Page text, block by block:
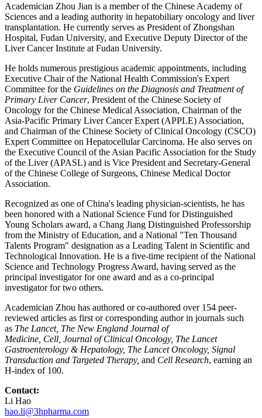
Academician Zhou Jian is a member of the Chinese Academy of
Sciences and a leading authority in hepatobiliary oncology and liver
transplantation. He currently serves as President of Zhongshan
Hospital, Fudan University, and Executive Deputy Director of the
Liver Cancer Institute at Fudan University.
He holds numerous prestigious academic appointments, including
Executive Chair of the National Health Commission's Expert
Committee for the Guidelines on the Diagnosis and Treatment of
Primary Liver Cancer, President of the Chinese Society of
Oncology for the Chinese Medical Association, Chairman of the
Asia-Pacific Primary Liver Cancer Expert (APPLE) Association,
and Chairman of the Chinese Society of Clinical Oncology (CSCO)
Expert Committee on Hepatocellular Carcinoma. He also serves on
the Executive Council of the Asian Pacific Association for the Study
of the Liver (APASL) and is Vice President and Secretary-General
of the Chinese College of Surgeons, Chinese Medical Doctor
Association.
Recognized as one of China's leading physician-scientists, he has
been honored with a National Science Fund for Distinguished
Young Scholars award, a Chang Jiang Distinguished Professorship
from the Ministry of Education, and a National "Ten Thousand
Talents Program" designation as a Leading Talent in Scientific and
Technological Innovation. He is a five-time recipient of the National
Science and Technology Progress Award, having served as the
principal investigator for one award and as a co-principal
investigator for two others.
Academician Zhou has authored or co-authored over 154 peer-
reviewed articles as first or corresponding author in journals such
as The Lancet, The New England Journal of
Medicine, Cell, Journal of Clinical Oncology, The Lancet
Gastroenterology & Hepatology, The Lancet Oncology, Signal
Transduction and Targeted Therapy, and Cell Research, earning an
H-index of 100.
Contact:
Li Hao
hao.li@3hpharma.com